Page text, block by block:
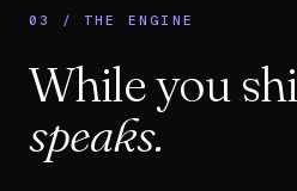
03 / THE ENGINE
While you
speaks.